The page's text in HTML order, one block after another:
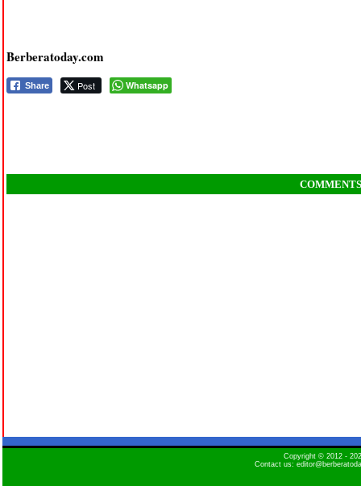
Berberatoday.com
Share Post Whatsapp
COMMENTS
Copyright © 2012 -
Contact us: